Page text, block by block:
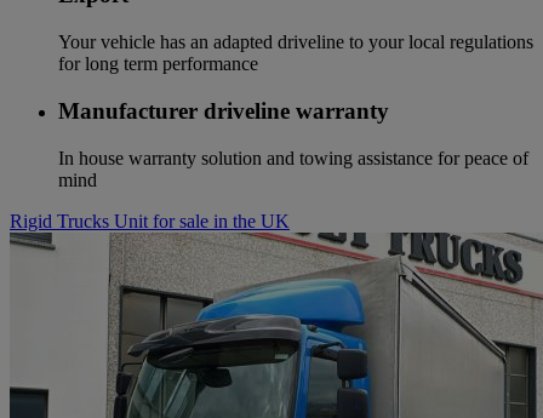
Your vehicle has an adapted driveline to your local regulations
for long term performance
Manufacturer driveline warranty
In house warranty solution and towing assistance for peace of
mind
Rigid Trucks Unit for sale in the UK